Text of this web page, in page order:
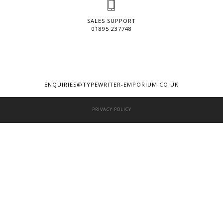
SALES SUPPORT
01895 237748
ENQUIRIES@TYPEWRITER-EMPORIUM.CO.UK
PRIVACY POLICY